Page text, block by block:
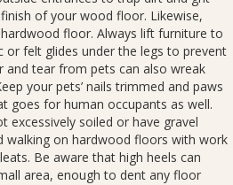
of your wood floor. Likewise,
floor. Always lift furniture to
or felt glides under the legs to prevent
and tear from pets can also wreak
your pets’ nails trimmed and paws
goes for human occupants as well.
excessively soiled or have gravel
walking on hardwood floors with work
Be aware that high heels can
area, enough to dent any floor